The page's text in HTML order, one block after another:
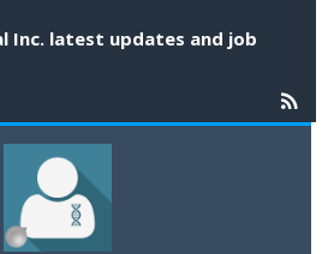
Inc. latest updates and job